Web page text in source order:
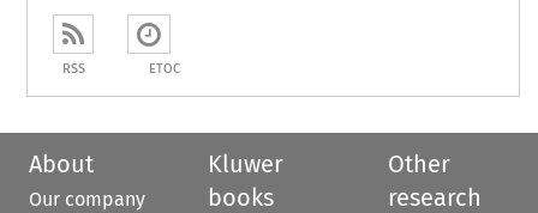
RSS ETOC
About
Our company
Kluwer
books
Other
research